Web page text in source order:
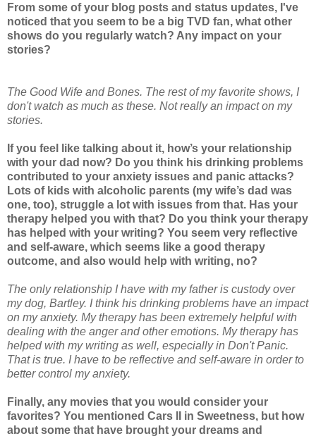
From some of your blog posts and status updates, I've
noticed that you seem to be a big TVD fan, what other
shows do you regularly watch? Any impact on your
stories?
The Good Wife and Bones. The rest of my favorite shows, I
don't watch as much as these. Not really an impact on my
stories.
If you feel like talking about it, how’s your relationship
with your dad now? Do you think his drinking problems
contributed to your anxiety issues and panic attacks?
Lots of kids with alcoholic parents (my wife’s dad was
one, too), struggle a lot with issues from that. Has your
therapy helped you with that? Do you think your therapy
has helped with your writing? You seem very reflective
and self-aware, which seems like a good therapy
outcome, and also would help with writing, no?
The only relationship I have with my father is custody over
my dog, Bartley. I think his drinking problems have an impact
on my anxiety. My therapy has been extremely helpful with
dealing with the anger and other emotions. My therapy has
helped with my writing as well, especially in Don't Panic.
That is true. I have to be reflective and self-aware in order to
better control my anxiety.
Finally, any movies that you would consider your
favorites? You mentioned Cars II in Sweetness, but how
about some that have brought your dreams and